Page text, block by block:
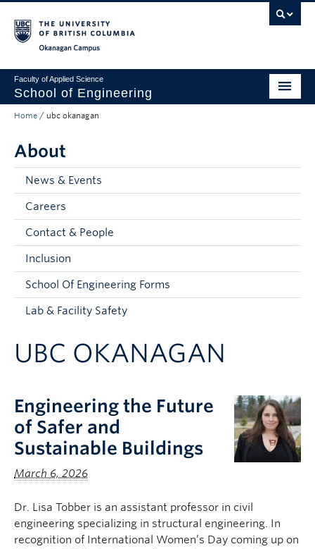
Faculty of Applied Science
School of Engineering
Programs & Admissions
Student Resources
Research
About
Prospective Students
Current Students
Contact & People
Home / ubc okanagan
About
News & Events
Careers
Contact & People
Inclusion
School Of Engineering Forms
Lab & Facility Safety
UBC OKANAGAN
Engineering the Future
of Safer and
Sustainable Buildings
March 6, 2026
Dr. Lisa Tobber is an assistant professor in civil
engineering specializing in structural engineering. In
recognition of International Women’s Day coming up on